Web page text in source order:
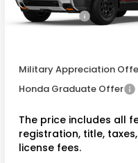
In Transit
Doc Fee:
Dealer Price:
Conditional Honda
Military Appreciation
The price includes all
registration, title,